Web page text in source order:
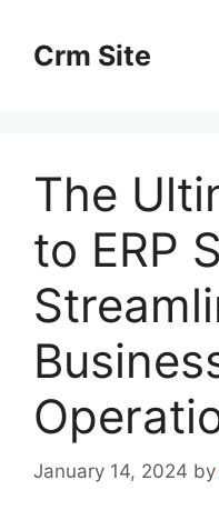
contentCrm Site
The
to ERP
January 14, 2024 by